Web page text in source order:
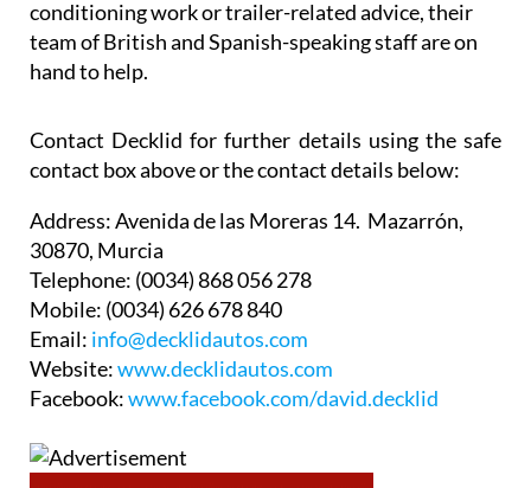
conditioning work or trailer-related advice, their
team of British and Spanish-speaking staff are on
hand to help.
Contact Decklid for further details using the safe
contact box above or the contact details below:
Address:Avenida de las Moreras 14. Mazarrón,
30870, Murcia
Telephone: (0034) 868 056 278
Mobile: (0034) 626 678 840
Email: info@decklidautos.com
Website:www.decklidautos.com
Facebook:www.facebook.com/david.decklid